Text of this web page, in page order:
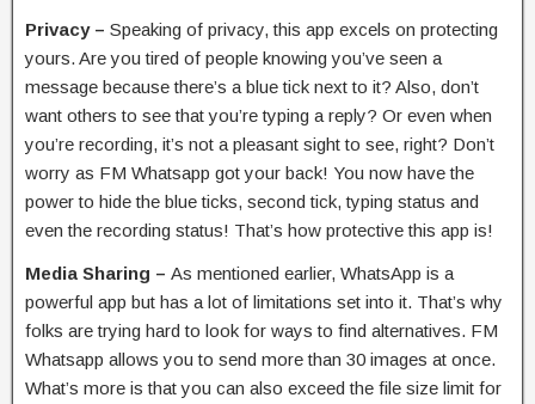
Privacy – Speaking of privacy, this app excels on protecting
yours. Are you tired of people knowing you’ve seen a
message because there’s a blue tick next to it? Also, don’t
want others to see that you’re typing a reply? Or even when
you’re recording, it’s not a pleasant sight to see, right? Don’t
worry as FM Whatsapp got your back! You now have the
power to hide the blue ticks, second tick, typing status and
even the recording status! That’s how protective this app is!
Media Sharing – As mentioned earlier, WhatsApp is a
powerful app but has a lot of limitations set into it. That’s why
folks are trying hard to look for ways to find alternatives. FM
Whatsapp allows you to send more than 30 images at once.
What’s more is that you can also exceed the file size limit for